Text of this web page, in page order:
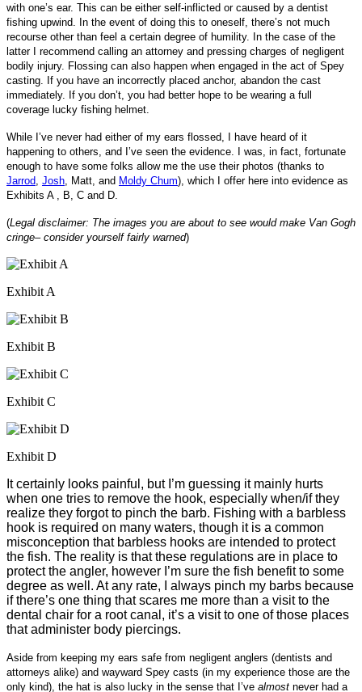
with one’s ear. This can be either self-inflicted or caused by a dentist
fishing upwind. In the event of doing this to oneself, there’s not much
recourse other than feel a certain degree of humility. In the case of the
latter I recommend calling an attorney and pressing charges of negligent
bodily injury. Flossing can also happen when engaged in the act of Spey
casting. If you have an incorrectly placed anchor, abandon the cast
immediately. If you don’t, you had better hope to be wearing a full
coverage lucky fishing helmet.
While I’ve never had either of my ears flossed, I have heard of it
happening to others, and I’ve seen the evidence. I was, in fact, fortunate
enough to have some folks allow me the use their photos (thanks to
Jarrod Josh , Matt, and Moldy Chum) , which I offer here into evidence as
Exhibits A , B, C and D
(Legal disclaimer: The images you are about to see would make Van Gogh
cringe– consider yourself fairly warned)
Exhibit A
Exhibit B
Exhibit C
Exhibit D
It certainly looks painful, but I’m guessing it mainly hurts
when one tries to remove the hook, especially when/if they
realize they forgot to pinch the barb. Fishing with a barbless
hook is required on many waters, though it is a common
misconception that barbless hooks are intended to protect
the fish. The reality is that these regulations are in place to
protect the angler, however I’m sure the fish benefit to some
degree as well. At any rate, I always pinch my barbs because
if there’s one thing that scares me more than a visit to the
dental chair for a root canal, it’s a visit to one of those places
that administer body piercings.
Aside from keeping my ears safe from negligent anglers (dentists and
attorneys alike) and wayward Spey casts (in my experience those are the
only kind), the hat is also lucky in the sense that I’ve almost never had a